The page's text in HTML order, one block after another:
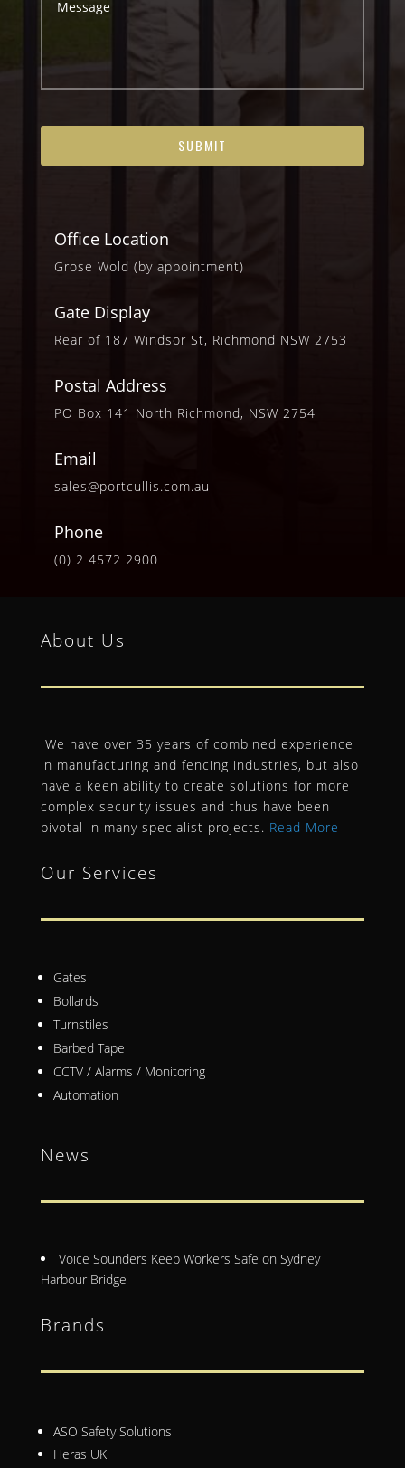
Office Location
Grose Wold (by appointment)
Gate Display
Rear of 187 Windsor St, Richmond NSW 2753
Postal Address
PO Box 141 North Richmond, NSW 2754
Email
sales@portcullis.com.au
Phone
(0) 2 4572 2900
About Us
We have over 35 years of combined experience
in manufacturing and fencing industries, but also
have a keen ability to create solutions for more
complex security issues and thus have been
pivotal in many specialist projects. Read More
Our Services
Gates
Bollards
Turnstiles
Barbed Tape
CCTV / Alarms / Monitoring
Automation
News
Voice Sounders Keep Workers Safe on Sydney
Harbour Bridge
Brands
ASO Safety Solutions
Heras UK